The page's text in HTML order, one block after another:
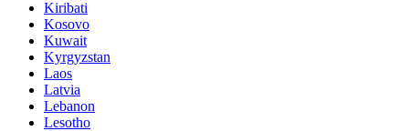
Kiribati
Kosovo
Kuwait
Kyrgyzstan
Laos
Latvia
Lebanon
Lesotho